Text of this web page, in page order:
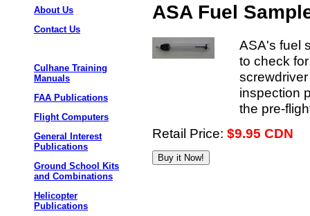
About Us
Contact Us
Culhane Training
Manuals
FAA Publications
Flight Computers
General Interest
Publications
Ground School Kits
and Combinations
Helicopter
Publications
ASA Fuel
ASA's fuel
to check
inspection
the pre-
Retail Price: $9.95 CDN